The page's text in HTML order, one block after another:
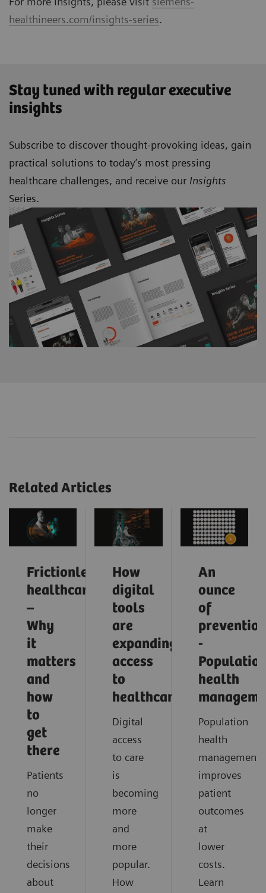
healthineers.com/insights-series.
Stay tuned with regular executive
insights
Subscribe to discover thought-provoking ideas, gain
practical solutions to today’s most pressing
healthcare challenges, and receive our Insights
Series.
Related Articles
Frictionless
healthcare
–
Why
it
matters
and
how
to
get
there
Patients
no
longer
make
their
decisions
about
How
digital
tools
are
expanding
access
to
healthcare
Digital
access
to care
is
becoming
more
and
more
popular.
How
An
ounce
of
prevention
-
health
Population
health
management
improves
patient
outcomes
at
lower
costs.
Learn